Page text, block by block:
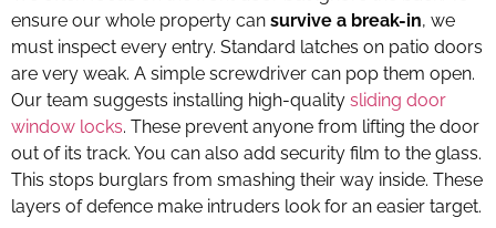
ensure our whole property can survive a break-in, we
must inspect every entry. Standard latches on patio doors
are very weak. A simple screwdriver can pop them open.
Our team suggests installing high-quality sliding door
window locks. These prevent anyone from lifting the door
out of its track. You can also add security film to the glass.
This stops burglars from smashing their way inside. These
layers of defence make intruders look for an easier target.